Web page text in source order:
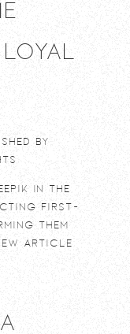
by
In the
first-
them
Article